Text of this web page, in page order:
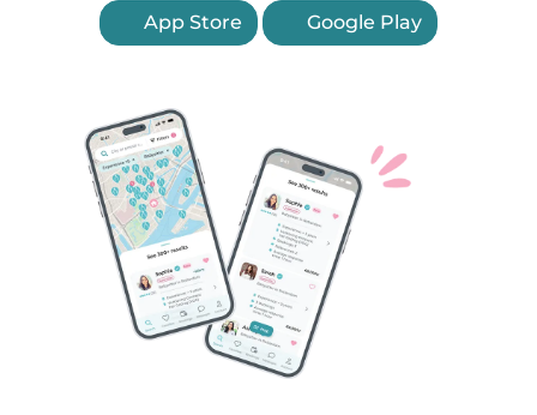
App Store Google Play